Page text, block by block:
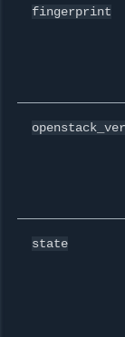
fingerprint
state